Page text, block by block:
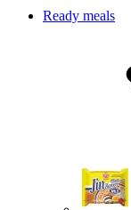
Ready meals